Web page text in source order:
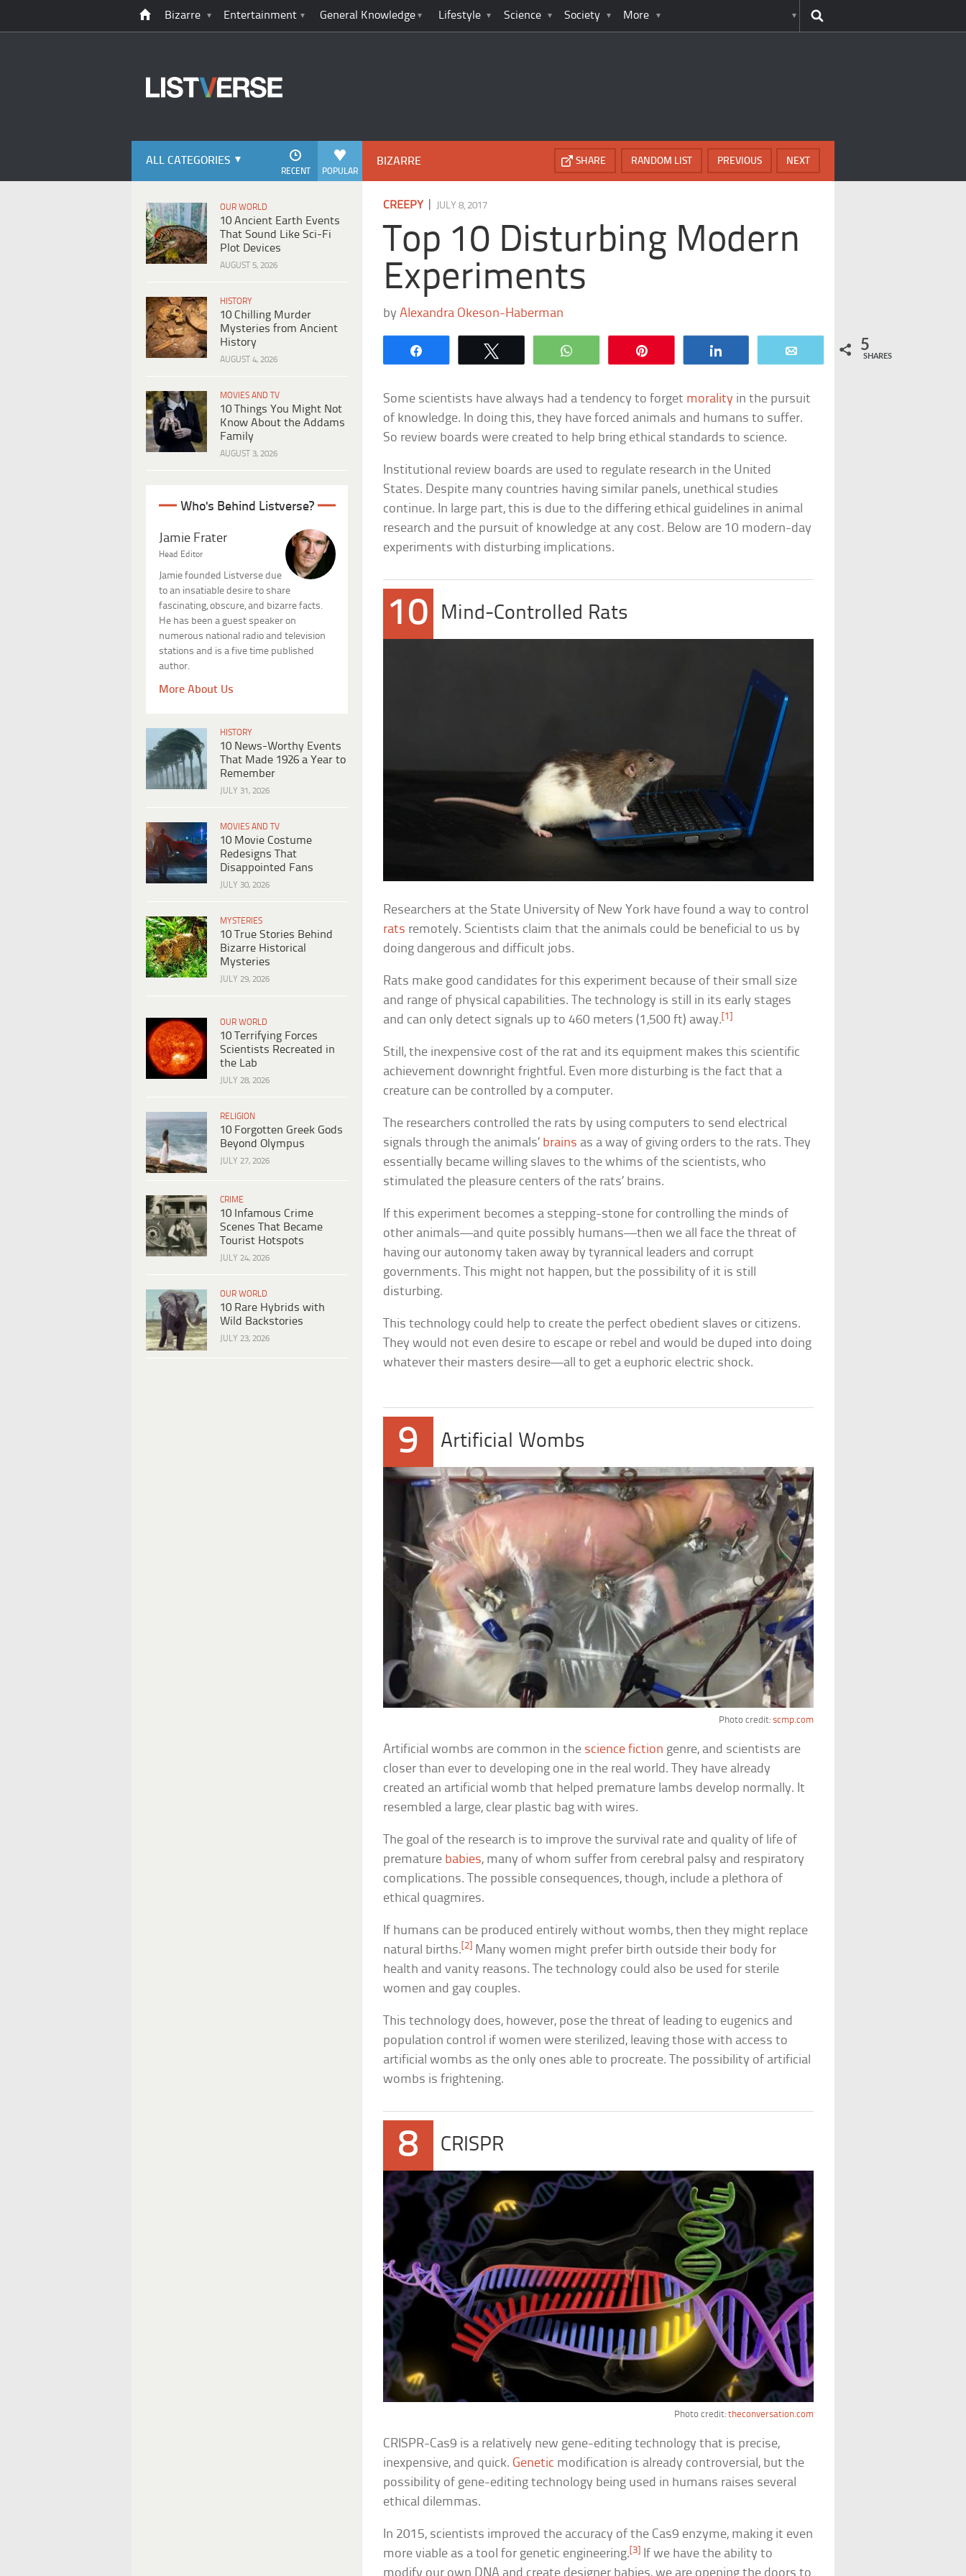
Bizarre Entertainment General Knowledge Lifestyle Science Society More
ALL CATEGORIES
POPULAR
RECENT
OUR WORLD
10 Ancient Earth Events
That Sound Like Sci-Fi
Plot Devices
AUGUST 5, 2026
HISTORY
10 Chilling Murder
Mysteries from Ancient
History
AUGUST 4, 2026
MOVIES AND TV
10 Things You Might Not
Know About the Addams
Family
AUGUST 3, 2026
Who's Behind Listverse?
Jamie Frater
Head Editor
Jamie founded Listverse due
to an insatiable desire to share
fascinating, obscure, and bizarre facts.
He has been a guest speaker on
numerous national radio and television
stations and is a five time published
author.
More About Us
HISTORY
10 News-Worthy Events
That Made 1926 a Year to
Remember
JULY 31, 2026
MOVIES AND TV
10 Movie Costume
Redesigns That
Disappointed Fans
JULY 30, 2026
MYSTERIES
10 True Stories Behind
Bizarre Historical
Mysteries
JULY 29, 2026
OUR WORLD
10 Terrifying Forces
Scientists Recreated in
the Lab
JULY 28, 2026
RELIGION
10 Forgotten Greek Gods
Beyond Olympus
JULY 27, 2026
CRIME
10 Infamous Crime
Scenes That Became
Tourist Hotspots
JULY 24, 2026
OUR WORLD
10 Rare Hybrids with
Wild Backstories
JULY 23, 2026
BIZARRE NEXT
PREVIOUS
RANDOM LIST
SHARE
CREEPY| JULY 8, 2017
Top 10 Disturbing Modern
Experiments
byAlexandra Okeson-Haberman
WhatsApp 5
SHARES
Some scientists have always had a tendency to forget morality in the pursuit
of knowledge. In doing this, they have forced animals and humans to suffer.
So review boards were created to help bring ethical standards to science.
Institutional review boards are used to regulate research in the United
States. Despite many countries having similar panels, unethical studies
continue. In large part, this is due to the differing ethical guidelines in animal
research and the pursuit of knowledge at any cost. Below are 10 modern-day
experiments with disturbing implications.
10 Mind-Controlled Rats
Researchers at the State University of New York have found a way to control
rats remotely. Scientists claim that the animals could be beneficial to us by
doing dangerous and difficult jobs.
Rats make good candidates for this experiment because of their small size
and range of physical capabilities. The technology is still in its early stages
and can only detect signals up to 460 meters (1,500 ft) away.[1]
Still, the inexpensive cost of the rat and its equipment makes this scientific
achievement downright frightful. Even more disturbing is the fact that a
creature can be controlled by a computer.
The researchers controlled the rats by using computers to send electrical
signals through the animals’ brains as a way of giving orders to the rats. They
essentially became willing slaves to the whims of the scientists, who
stimulated the pleasure centers of the rats’ brains.
If this experiment becomes a stepping-stone for controlling the minds of
other animals—and quite possibly humans—then we all face the threat of
having our autonomy taken away by tyrannical leaders and corrupt
governments. This might not happen, but the possibility of it is still
disturbing.
This technology could help to create the perfect obedient slaves or citizens.
They would not even desire to escape or rebel and would be duped into doing
whatever their masters desire—all to get a euphoric electric shock.
9 Artificial Wombs
Photo credit: scmp.com
Artificial wombs are common in the science fiction genre, and scientists are
closer than ever to developing one in the real world. They have already
created an artificial womb that helped premature lambs develop normally. It
resembled a large, clear plastic bag with wires.
The goal of the research is to improve the survival rate and quality of life of
premature babies, many of whom suffer from cerebral palsy and respiratory
complications. The possible consequences, though, include a plethora of
ethical quagmires.
If humans can be produced entirely without wombs, then they might replace
natural births.[2] Many women might prefer birth outside their body for
health and vanity reasons. The technology could also be used for sterile
women and gay couples.
This technology does, however, pose the threat of leading to eugenics and
population control if women were sterilized, leaving those with access to
artificial wombs as the only ones able to procreate. The possibility of artificial
wombs is frightening.
8 CRISPR
Photo credit: theconversation.com
CRISPR-Cas9 is a relatively new gene-editing technology that is precise,
inexpensive, and quick. Genetic modification is already controversial, but the
possibility of gene-editing technology being used in humans raises several
ethical dilemmas.
In 2015, scientists improved the accuracy of the Cas9 enzyme, making it even
more viable as a tool for genetic engineering.[3] If we have the ability to